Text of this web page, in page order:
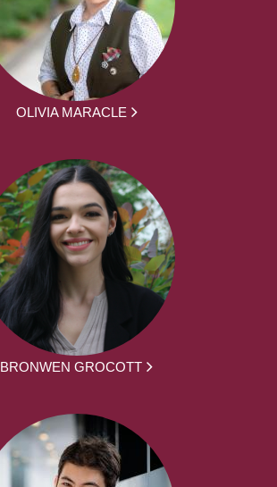
OLIVIA MARACLE
BRONWEN GROCOTT